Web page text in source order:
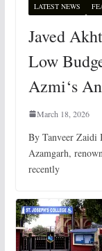
LATEST NEWS
Javed
Low
Azmi‘s
March 18, 2026
By Tanveer Zaidi
Azamgarh,
recently